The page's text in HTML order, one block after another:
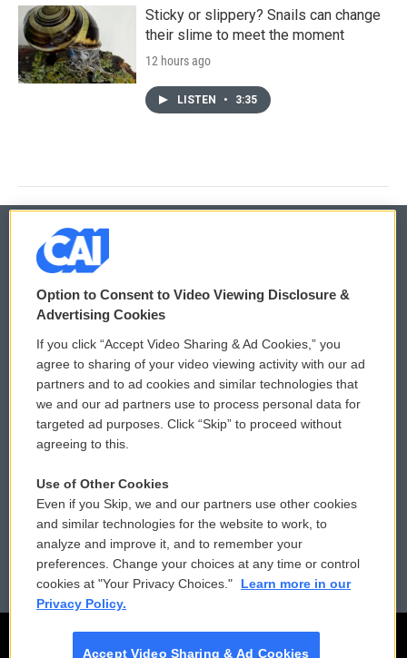
Sticky or slippery? Snails can change
their slime to meet the moment
12 hours ago
LISTEN • 3:35
© 2026
Privacy and Terms
Comments Policy
Donor Privacy Policy
Contact Us
Reports and Filings
Employment
WCAI eNews Sign Up
Submit a PSA
Vehicle Donation
Public File Assistance
FCC Public Files
Option to Consent to Video Viewing Disclosure &
Advertising Cookies
If you click “Accept Video Sharing & Ad Cookies,” you
agree to sharing of your video viewing activity with our ad
partners and to ad cookies and similar technologies that
we and our ad partners use to process personal data for
targeted ad purposes. Click “Skip” to proceed without
agreeing to this.
Use of Other Cookies
Even if you Skip, we and our partners use other cookies
and similar technologies for the website to work, to
analyze and improve it, and to remember your
preferences. Change your choices at any time or control
cookies at "Your Privacy Choices."
Learn more in our
Privacy Policy.
Accept Video Sharing & Ad Cookies